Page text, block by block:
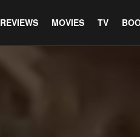
REVIEWS MOVIES TV